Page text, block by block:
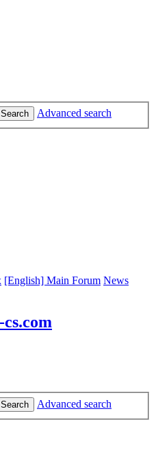
Search Advanced search
[English] Main Forum News
Search
Advanced search